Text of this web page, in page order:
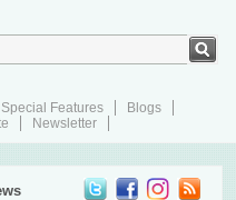
Special Features
Blogs
Newsletter